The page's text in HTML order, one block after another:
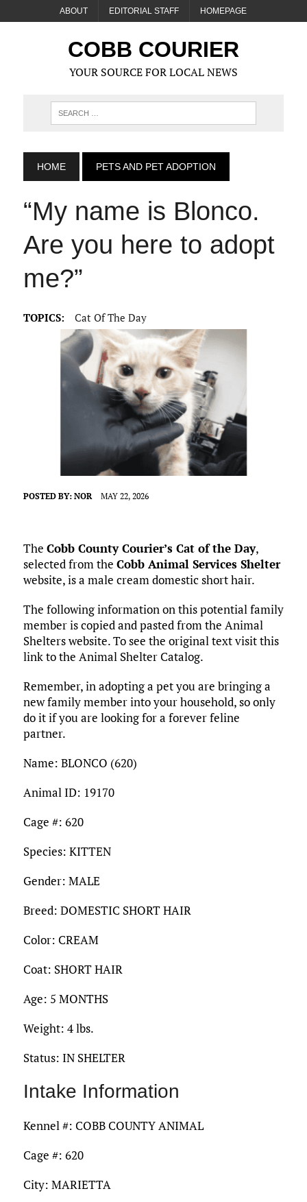
ABOUT EDITORIAL STAFF HOMEPAGE
COBB COURIER
YOUR SOURCE FOR LOCAL NEWS
HOME PETS AND PET ADOPTION
“My name is Blonco.
Are you here to adopt
me?”
TOPICS: Cat Of The Day
POSTED BY: NOR MAY 22, 2026
The Cobb County Courier’s Cat of the Day,
selected from the Cobb Animal Services Shelter
website, is a male cream domestic short hair.
The following information on this potential family
member is copied and pasted from the Animal
Shelters website. To see the original text visit this
link to the Animal Shelter Catalog.
Remember, in adopting a pet you are bringing a
new family member into your household, so only
do it if you are looking for a forever feline
partner.
Name: BLONCO (620)
Animal ID: 19170
Cage #: 620
Species: KITTEN
Gender: MALE
Breed: DOMESTIC SHORT HAIR
Color: CREAM
Coat: SHORT HAIR
Age: 5 MONTHS
Weight: 4 lbs.
Status: IN SHELTER
Intake Information
Kennel #: COBB COUNTY ANIMAL
Cage #: 620
City: MARIETTA